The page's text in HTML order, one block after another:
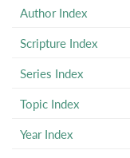
Author Index
Scripture Index
Series Index
Topic Index
Year Index